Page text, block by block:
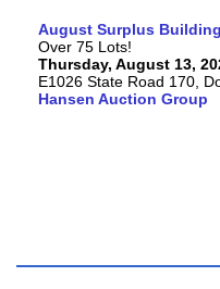
August Surplus
Over 75 Lots!
Thursday, August 13,
E1026 State Road 170,
Hansen Auction Group